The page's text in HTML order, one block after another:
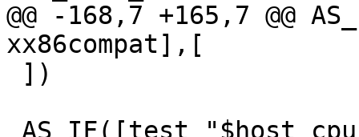
@@ -168,7 +165,7 @@
xx86compat],[